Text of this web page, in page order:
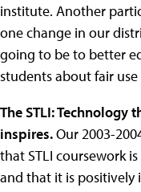
institute. Another
one change in our
going to be to better
students about fair
The STLI: Technology
inspires.Our 2003-
that STLI coursework
and that it is positively